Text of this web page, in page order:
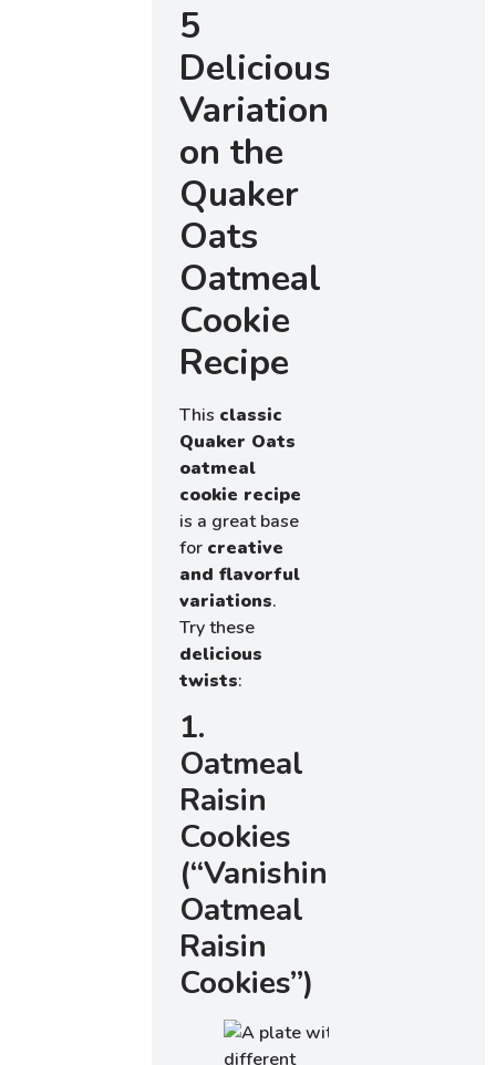
5
Delicious
Variations
on the
Quaker
Oats
Oatmeal
Cookie
Recipe
This classic
Quaker Oats
oatmeal
cookie recipe
is a great base
for creative
and flavorful
variations.
Try these
delicious
twists:
1.
Oatmeal
Raisin
Cookies
(“Vanishing
Oatmeal
Raisin
Cookies”)